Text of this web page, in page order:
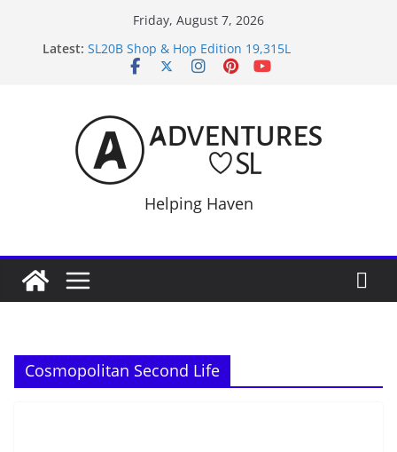
Friday, August 7, 2026
Latest: SL20B Shop & Hop Edition 19,315L
September Freebie News – Labor Day Edition
Midnight Order Gifts with Cat Pink
Helping Haven
Cosmopolitan Second Life